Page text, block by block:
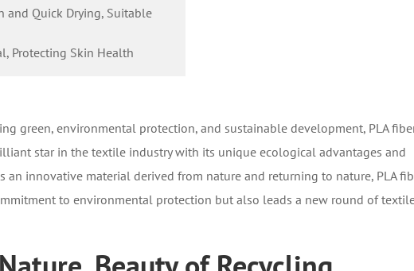
and Quick Drying, Suitable
Protecting Skin Health
green, environmental protection, and sustainable development, PLA
star in the textile industry with its unique ecological advantages and
an innovative material derived from nature and returning to nature, PLA
to environmental protection but also leads a new round of